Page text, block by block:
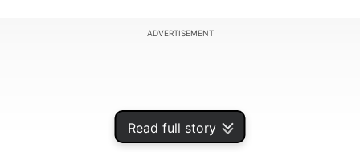
Read full story
ADVERTISEMENT